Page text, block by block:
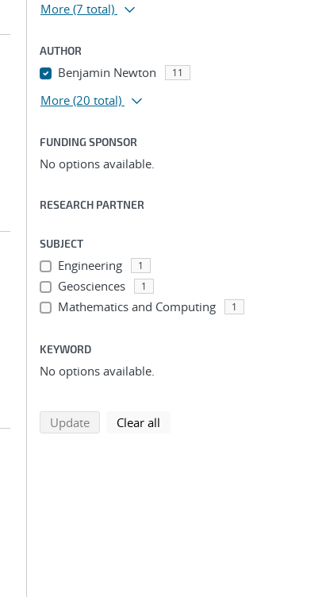
More (7 total)
AUTHOR
Benjamin Newton 11
More (20 total)
FUNDING SPONSOR
No options available.
RESEARCH PARTNER
SUBJECT
Engineering 1
Geosciences 1
Mathematics and Computing 1
KEYWORD
No options available.
Updatesearch using selected filters
Clear all